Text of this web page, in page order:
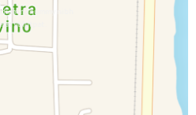
nonummy nibh
volutpat.